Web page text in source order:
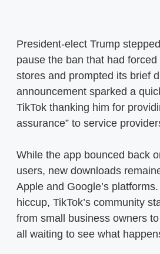
President-elect Trump
pause the ban that had forced
stores and prompted its brief
announcement sparked a
TikTok thanking him for
assurance” to service
While the app bounced back
users, new downloads
Apple and Google’s
hiccup, TikTok’s community
from small business owners
all waiting to see what